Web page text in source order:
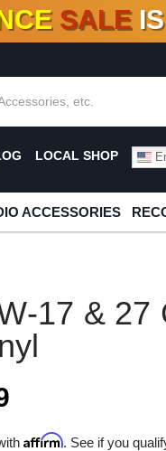
10 %- 90% OFF
SALE
LOCAL SHOP
ACCESSORIES
17 & 27
Affirm. See if you